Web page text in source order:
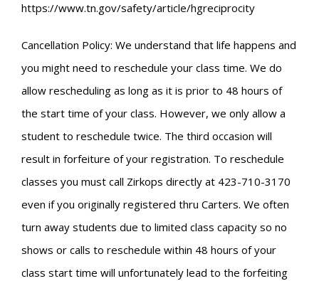
https://www.tn.gov/safety/article/hgreciprocity
Cancellation Policy: We understand that life happens and
you might need to reschedule your class time. We do
allow rescheduling as long as it is prior to 48 hours of
the start time of your class. However, we only allow a
student to reschedule twice. The third occasion will
result in forfeiture of your registration. To reschedule
classes you must call Zirkops directly at 423-710-3170
even if you originally registered thru Carters. We often
turn away students due to limited class capacity so no
shows or calls to reschedule within 48 hours of your
class start time will unfortunately lead to the forfeiting